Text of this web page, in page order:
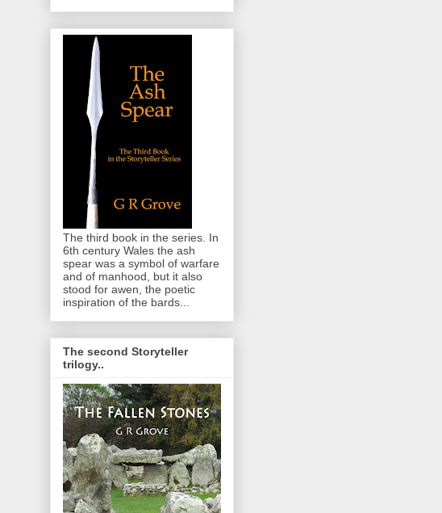
The third book in the series. In
6th century Wales the ash
spear was a symbol of warfare
and of manhood, but it also
stood for awen, the poetic
inspiration of the bards...
The second Storyteller
trilogy..